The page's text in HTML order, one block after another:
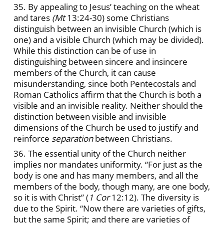
35. By appealing to Jesus’ teaching on the wheat
and tares (Mt13:24-30) some Christians
distinguish between an invisible Church (which is
one) and a visible Church (which may be divided).
While this distinction can be of use in
distinguishing between sincere and insincere
members of the Church, it can cause
misunderstanding, since both Pentecostals and
Roman Catholics affirm that the Church is both a
visible and an invisible reality. Neither should the
distinction between visible and invisible
dimensions of the Church be used to justify and
reinforce separationbetween Christians.
36. The essential unity of the Church neither
implies nor mandates uniformity. “For just as the
body is one and has many members, and all the
members of the body, though many, are one body,
so it is with Christ” (1 Cor12:12). The diversity is
due to the Spirit. “Now there are varieties of gifts,
but the same Spirit; and there are varieties of